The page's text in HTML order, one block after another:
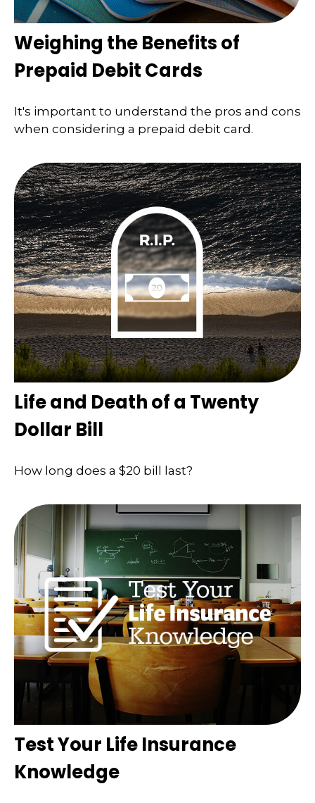
Weighing the Benefits of
Prepaid Debit Cards
It's important to understand the pros and cons
when considering a prepaid debit card.
Life and Death of a Twenty
Dollar Bill
How long does a $20 bill last?
Test Your Life Insurance
Knowledge